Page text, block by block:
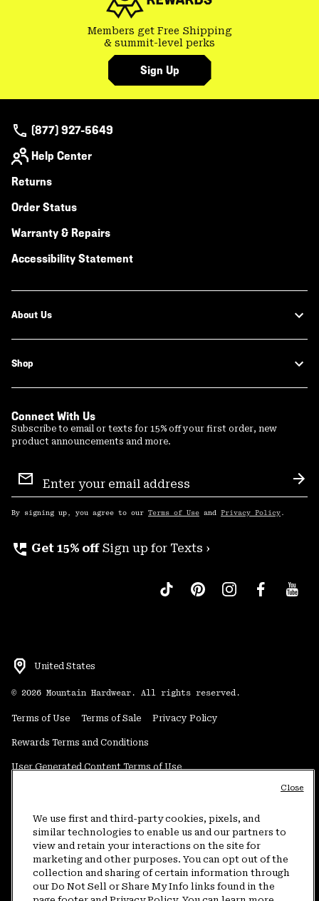
Members get Free Shipping
& summit-level perks
Sign Up
(877) 927-5649
Help Center
Returns
Order Status
Warranty & Repairs
Accessibility Statement
About Us
Shop
Connect With Us
Subscribe to email or texts for 15% off your first order, new
product announcements and more.
Sign
Up
By signing up, you agree to our Terms of Use and Privacy Policy .
perm_phone_msg Get 15% off Sign up for Texts ›
United States
© 2026 Mountain Hardwear. All rights reserved.
Terms of Use Terms of Sale Privacy Policy
Rewards Terms and Conditions
User Generated Content Terms of Use
Do Not Sell or Share My Information
Customer Care Phone:5am-5pm PT Sun-Sat(877) 927-5649
Customer Care Chat:4am-9pm PT Sun-Sat
Warranty Phone: 9am-12pm & 1pm-4pm PT Mon-Fri (800) 953-8398
We use first and third-party cookies, pixels, and
similar technologies to enable us and our partners to
view and retain your interactions on the site for
marketing and other purposes. You can opt out of the
collection and sharing of certain information through
our Do Not Sell or Share My Info links found in the
Close